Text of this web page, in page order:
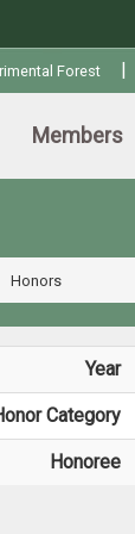
Forest |
Members
Honors
Year
Category
Honoree